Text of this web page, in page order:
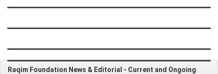
CONTRIBUTE
NEWS & EVENTS
Raqim Foundation News & Editorial - Current and Ongoing